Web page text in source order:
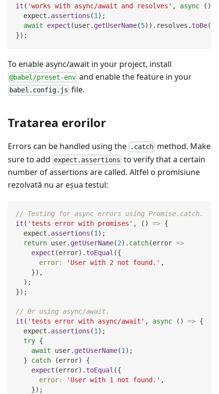
it ( 'works with async/await and resolves' , async ( )
  expect
. assertions (1 ) ;
await
expect (user. getUserName(5) ) . resolves . toBe(
}) ;
To enable async/await in your project, install
@babel/preset-env and enable the feature in your
babel.config.js file.
Tratarea erorilor
Errors can be handled using the .catch method. Make
sure to add expect.assertions to verify that a certain
number of assertions are called. Altfel o promisiune
rezolvată nu ar eşua testul:
// Testing for async errors using Promise.catch.
it ( 'tests error with promises' , ( ) => {
  expect
. assertions (1 ) ;
return user. getUserName(2) . catch(error =>
expect (error) . toEqual ({
error: 'User with 2 not found.' ,
}) ,
) ;
}) ;
// Or using async/await.
it ( 'tests error with async/await' , async ( ) => {
  expect
. assertions (1 ) ;
try {
await user. getUserName(1 ) ;
}
catch (error)
{
expect (error) . toEqual ({
error: 'User with 1 not found.' ,
}) ;